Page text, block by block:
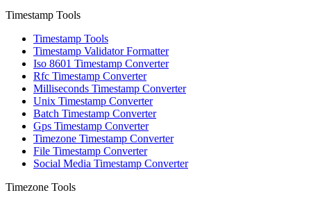
Timestamp Tools
Timestamp Tools
Timestamp Validator Formatter
Iso 8601 Timestamp Converter
Rfc Timestamp Converter
Milliseconds Timestamp Converter
Unix Timestamp Converter
Batch Timestamp Converter
Gps Timestamp Converter
Timezone Timestamp Converter
File Timestamp Converter
Social Media Timestamp Converter
Timezone Tools